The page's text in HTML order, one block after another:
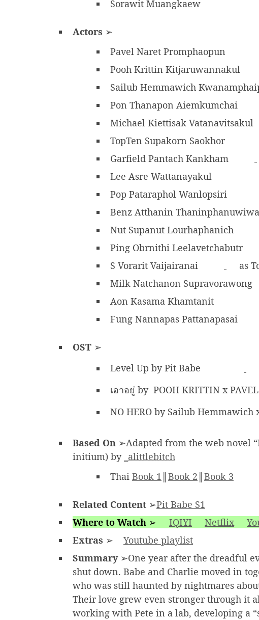
Sorawit Muangkaew
Actors ➢
Pavel Naret Promphaopun
Pooh Krittin Kitjaruwannakul
Sailub Hemmawich
Pon Thanapon Aiemkumchai
Michael Kiettisak Vatanavitsakul
TopTen Supakorn Saokhor
Garfield Pantach Kankham
Lee Asre Wattanayakul
Pop Pataraphol Wanlopsiri
Benz Atthanin
Nut Supanut Lourhaphanich
Ping Obrnithi Leelavetchabutr
S Vorarit Vaijairanai
as
Milk Natchanon Supravorawong
Aon Kasama Khamtanit
Fung Nannapas Pattanapasai
OST ➢
Level Up by Pit Babe
เอาอยู่ by POOH KRITTIN x
NO HERO by Sailub Hemmawich
Based On ➢Adapted from the web novel
initium) by _alittlebitch
Thai Book 1 Book 2 Book 3
Related Content ➢Pit Babe S1
Where to Watch ➢ IQIYI Netflix
Extras ➢
Youtube playlist
Summary➢One year after the dreadful
shut down. Babe and Charlie moved in
who was still haunted by nightmares
Their love grew even stronger through it
working with Pete in a lab, developing a